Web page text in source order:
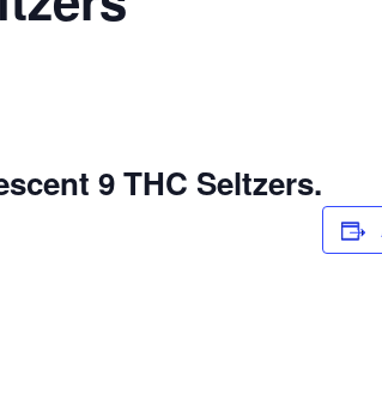
9 THC Seltzers.